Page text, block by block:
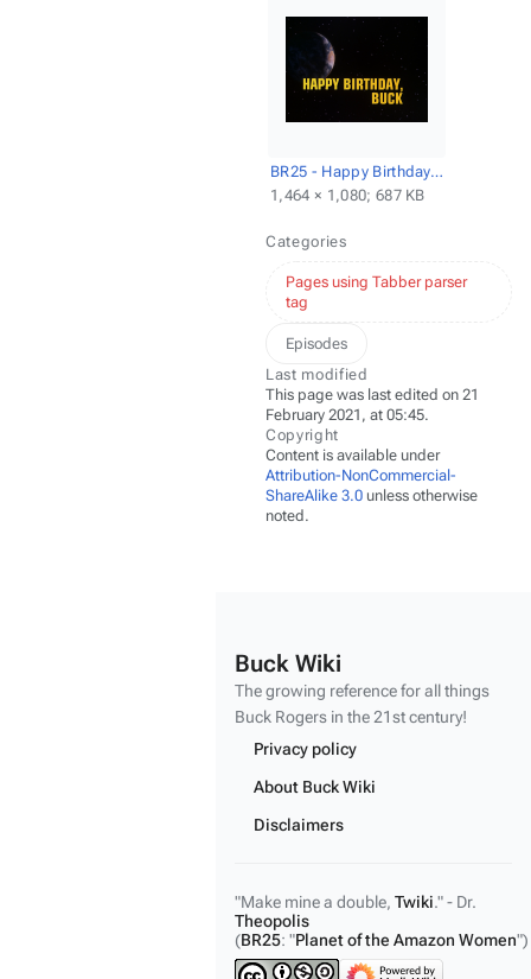
BR25 - Happy Birthday, Buck - Title screencap.png
1,464 × 1,080; 687 KB
Categories
Pages using Tabber parser
tag
Episodes
Last modified
This page was last edited on 21
February 2021, at 05:45.
Copyright
Content is available under
Attribution-NonCommercial-
ShareAlike 3.0 unless otherwise
noted.
Buck Wiki
The growing reference for all things
Buck Rogers in the 21st century!
Privacy policy
About Buck Wiki
Disclaimers
"Make mine a double, Twiki." - Dr.
Theopolis
(BR25: "Planet of the Amazon Women")